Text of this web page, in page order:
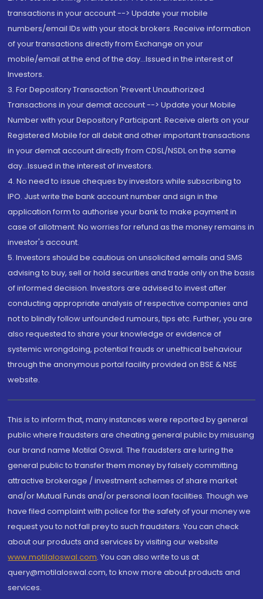
transactions in your account --> Update your mobile
numbers/email IDs with your stock brokers. Receive information
of your transactions directly from Exchange on your
mobile/email at the end of the day...Issued in the interest of
Investors.
3. For Depository Transaction 'Prevent Unauthorized
Transactions in your demat account --> Update your Mobile
Number with your Depository Participant. Receive alerts on your
Registered Mobile for all debit and other important transactions
in your demat account directly from CDSL/NSDL on the same
day...Issued in the interest of investors.
4. No need to issue cheques by investors while subscribing to
IPO. Just write the bank account number and sign in the
application form to authorise your bank to make payment in
case of allotment. No worries for refund as the money remains in
investor's account.
5. Investors should be cautious on unsolicited emails and SMS
advising to buy, sell or hold securities and trade only on the basis
of informed decision. Investors are advised to invest after
conducting appropriate analysis of respective companies and
not to blindly follow unfounded rumours, tips etc. Further, you are
also requested to share your knowledge or evidence of
systemic wrongdoing, potential frauds or unethical behaviour
through the anonymous portal facility provided on BSE & NSE
website.
This is to inform that, many instances were reported by general
public where fraudsters are cheating general public by misusing
our brand name Motilal Oswal. The fraudsters are luring the
general public to transfer them money by falsely committing
attractive brokerage / investment schemes of share market
and/or Mutual Funds and/or personal loan facilities. Though we
have filed complaint with police for the safety of your money we
request you to not fall prey to such fraudsters. You can check
about our products and services by visiting our website
www.motilaloswal.com. You can also write to us at
query@motilaloswal.com, to know more about products and
services.